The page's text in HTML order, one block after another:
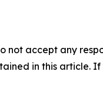
not accept any
in this article.